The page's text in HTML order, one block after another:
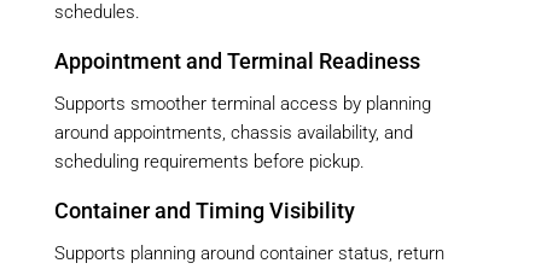
schedules.
Appointment and Terminal Readiness
Supports smoother terminal access by planning
around appointments, chassis availability, and
scheduling requirements before pickup.
Container and Timing Visibility
Supports planning around container status, return